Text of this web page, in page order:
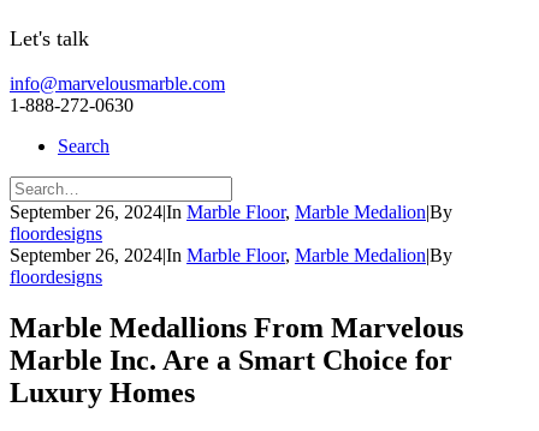
Let's talk
info@marvelousmarble.com
1-888-272-0630
Search
September 26, 2024|In Marble Floor, Marble Medalion|By
floordesigns
September 26, 2024|In Marble Floor, Marble Medalion|By
floordesigns
Marble Medallions From Marvelous
Marble Inc. Are a Smart Choice for
Luxury Homes